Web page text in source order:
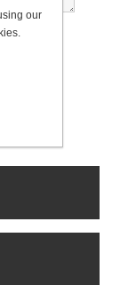
our